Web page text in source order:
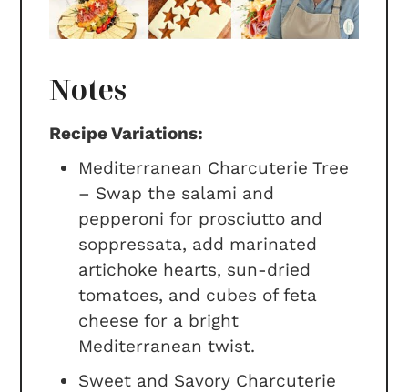
Notes
Recipe Variations:
Mediterranean Charcuterie Tree
– Swap the salami and
pepperoni for prosciutto and
soppressata, add marinated
artichoke hearts, sun-dried
tomatoes, and cubes of feta
cheese for a bright
Mediterranean twist.
Sweet and Savory Charcuterie